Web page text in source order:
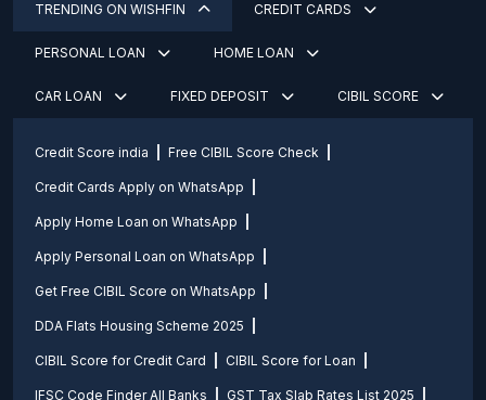
TRENDING ON WISHFIN CREDIT CARDS
PERSONAL LOAN HOME LOAN
CAR LOAN FIXED DEPOSIT CIBIL SCORE
Credit Score india Free CIBIL Score Check
Credit Cards Apply on WhatsApp
Apply Home Loan on WhatsApp
Apply Personal Loan on WhatsApp
Get Free CIBIL Score on WhatsApp
DDA Flats Housing Scheme 2025
CIBIL Score for Credit Card CIBIL Score for Loan
IFSC Code Finder All Banks GST Tax Slab Rates List 2025